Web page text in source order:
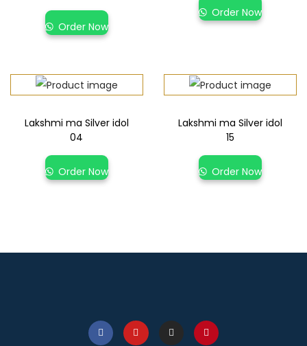
Order Now
Order Now
Lakshmi ma Silver idol
04
Order Now
Lakshmi ma Silver idol
15
Order Now